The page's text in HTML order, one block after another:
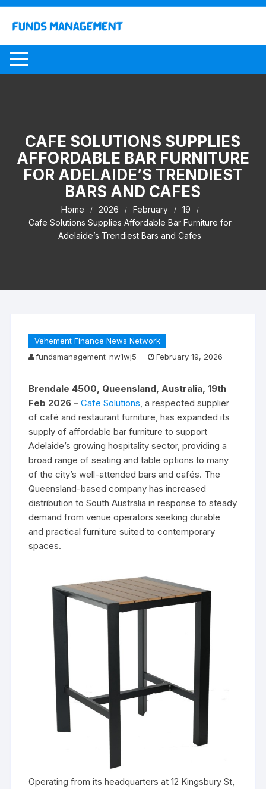
Skip
content
CAFE SOLUTIONS SUPPLIES
AFFORDABLE BAR FURNITURE
FOR ADELAIDE’S TRENDIEST
BARS AND CAFES
Home 2026 February
19
Cafe Solutions Supplies Affordable Bar Furniture for
Adelaide’s Trendiest Bars and Cafes
Vehement Finance News Network
fundsmanagement_nw1wj5
February 19, 2026
Brendale 4500, Queensland, Australia, 19th
Feb 2026 –Cafe Solutions, a respected supplier
of café and restaurant furniture, has expanded its
supply of affordable bar furniture to support
Adelaide’s growing hospitality sector, providing a
broad range of seating and table options to many
of the city’s well-attended bars and cafés. The
Queensland-based company has increased
distribution to South Australia in response to steady
demand from venue operators seeking durable
and practical furniture suited to contemporary
spaces.
Operating from its headquarters at 12 Kingsbury St,